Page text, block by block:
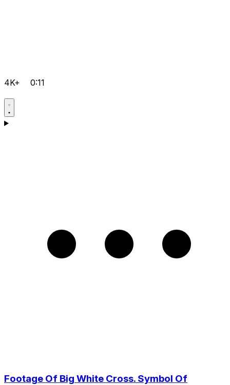
4K+ 0:11
Footage Of Big White Cross. Symbol Of